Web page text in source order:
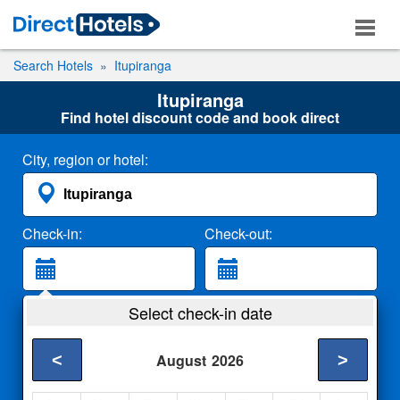
Search Hotels Itupiranga
Itupiranga
Find hotel discount code and book direct
City, region or hotel:
Check-in: Check-out:
2 Adults
Select check-in date
August 2026
< >